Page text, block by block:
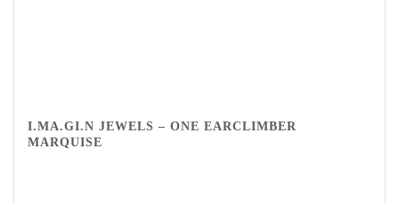
I.MA.GI.N JEWELS – ONE EARCLIMBER
MARQUISE